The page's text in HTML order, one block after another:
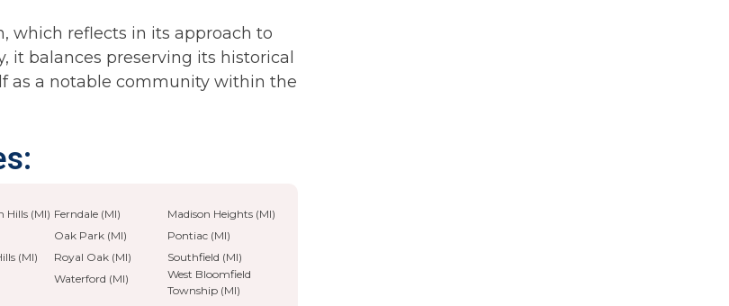
which reflects in its approach to
balances preserving its historical
as a notable community within the
Hills (MI) Ferndale (MI)
Madison Heights (MI)
Oak Park (MI)
Pontiac (MI)
(MI)
Royal Oak (MI)
Southfield (MI)
Waterford (MI)
West Bloomfield
Township (MI)